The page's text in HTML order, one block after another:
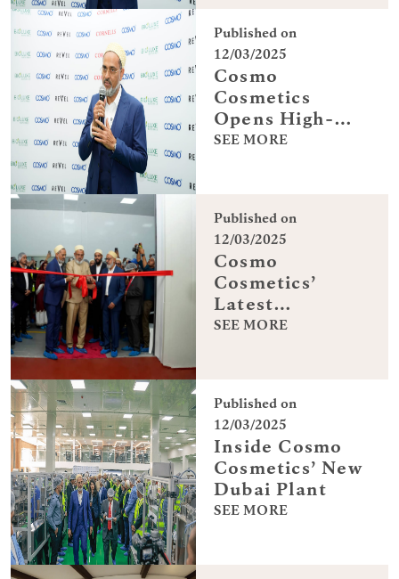
Published on
12/03/2025
Cosmo
Cosmetics
Opens High-
Tech Dubai
SEE MORE
Published on
12/03/2025
Cosmo
Cosmetics’
Latest
Manufacturing
SEE MORE
Published on
12/03/2025
Inside Cosmo
Cosmetics’ New
Dubai Plant
SEE MORE